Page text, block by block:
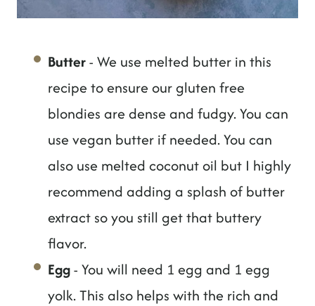
Butter- We use melted butter in this
recipe to ensure our gluten free
blondies are dense and fudgy. You can
use vegan butter if needed. You can
also use melted coconut oil but I highly
recommend adding a splash of butter
extract so you still get that buttery
flavor.
Egg- You will need 1 egg and 1 egg
yolk. This also helps with the rich and